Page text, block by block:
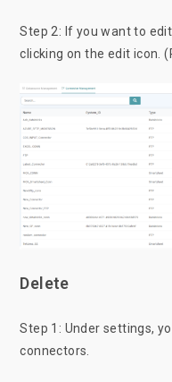
Step 2: If you want to
clicking on the edit icon.
Delete
Step 1: Under settings,
connectors.